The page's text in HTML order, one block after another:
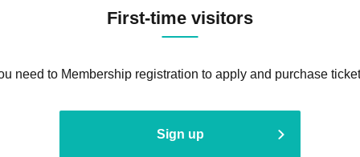
First-time visitors
need to Membership registration to apply and purchase
Sign up